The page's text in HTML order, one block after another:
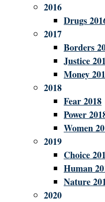
2016
Drugs
2017
Borders
Justice
Money
2018
Fear 2018
Power
Women
2019
Choice
Human
Nature
2020